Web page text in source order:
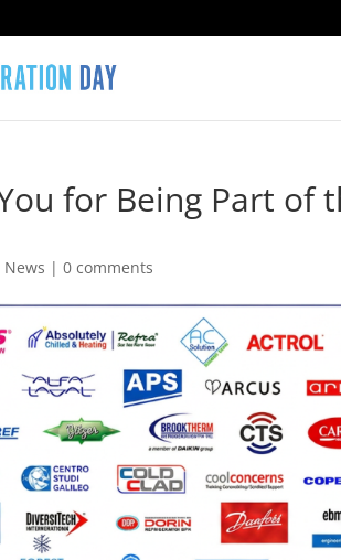
for Being Part of
News |0 comments